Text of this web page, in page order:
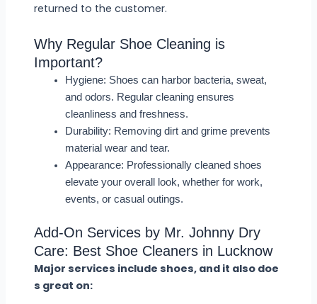
returned to the customer.
Why Regular Shoe Cleaning is
Important?
Hygiene: Shoes can harbor bacteria, sweat,
and odors. Regular cleaning ensures
cleanliness and freshness.
Durability: Removing dirt and grime prevents
material wear and tear.
Appearance: Professionally cleaned shoes
elevate your overall look, whether for work,
events, or casual outings.
Add-On Services by Mr. Johnny Dry
Care: Best Shoe Cleaners in Lucknow
Major services include shoes, and it also doe
s great on: